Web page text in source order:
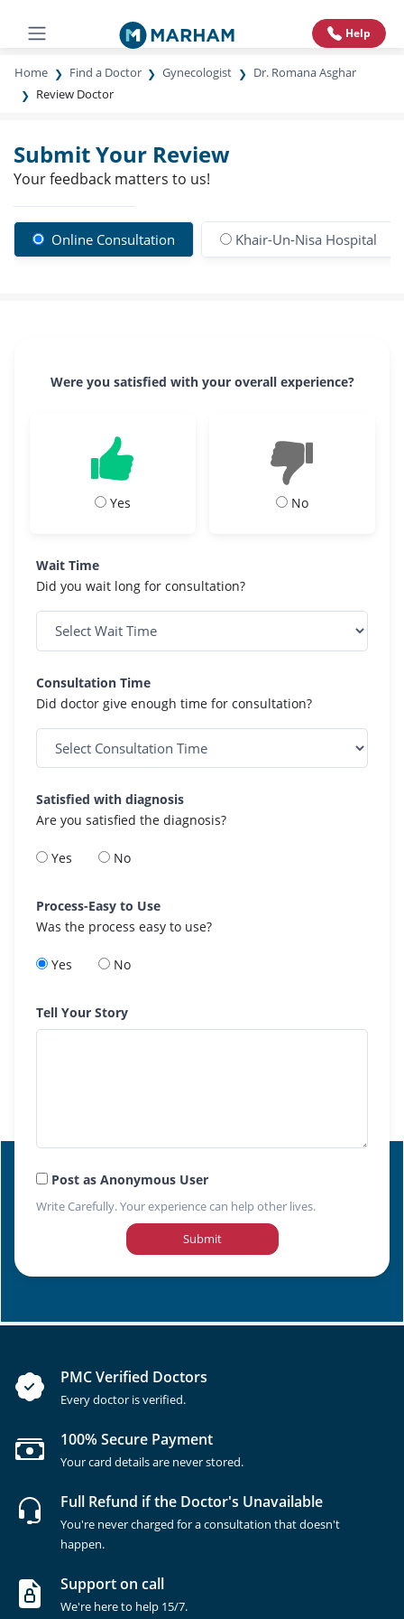
Help
Home Find a Doctor Gynecologist
Dr. Romana Asghar
Review Doctor
Submit Your Review
Your feedback matters to us!
Online Consultation Khair-Un-Nisa Hospital
Were you satisfied with your overall experience?
Yes No
Wait Time
Did you wait long for consultation?
Consultation Time
Did doctor give enough time for consultation?
Satisfied with diagnosis
Are you satisfied the diagnosis?
Yes No
Process-Easy to Use
Was the process easy to use?
Yes No
Tell Your Story
Post as Anonymous User
Write Carefully. Your experience can help other lives.
Submit
PMC Verified Doctors
Every doctor is verified.
100% Secure Payment
Your card details are never stored.
Full Refund if the Doctor's Unavailable
You're never charged for a consultation that doesn't
happen.
Support on call
We're here to help 15/7.